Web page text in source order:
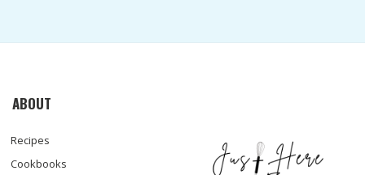
ABOUT
Recipes
Cookbooks